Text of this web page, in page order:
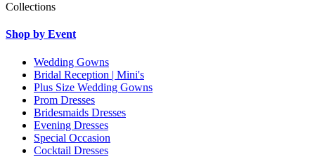
Collections
Shop by Event
Wedding Gowns
Bridal Reception | Mini's
Plus Size Wedding Gowns
Prom Dresses
Bridesmaids Dresses
Evening Dresses
Special Occasion
Cocktail Dresses